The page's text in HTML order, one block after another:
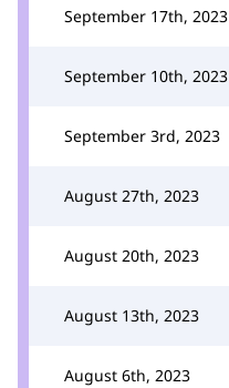
September 17th, 2023
September 10th, 2023
September 3rd, 2023
August 27th, 2023
August 20th, 2023
August 13th, 2023
August 6th, 2023